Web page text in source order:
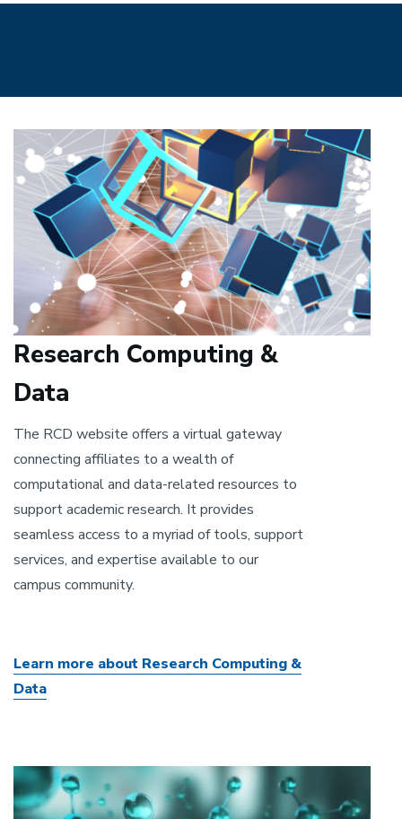
Research Computing &
Data
The RCD website offers a virtual gateway
connecting affiliates to a wealth of
computational and data-related resources to
support academic research. It provides
seamless access to a myriad of tools, support
services, and expertise available to our
campus community.
Learn more about Research Computing &
Data